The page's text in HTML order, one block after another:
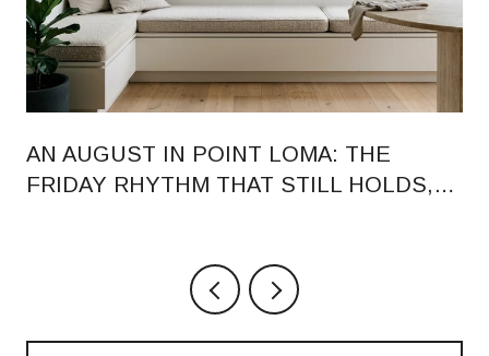
AN AUGUST IN POINT LOMA: THE
FRIDAY RHYTHM THAT STILL HOLDS,